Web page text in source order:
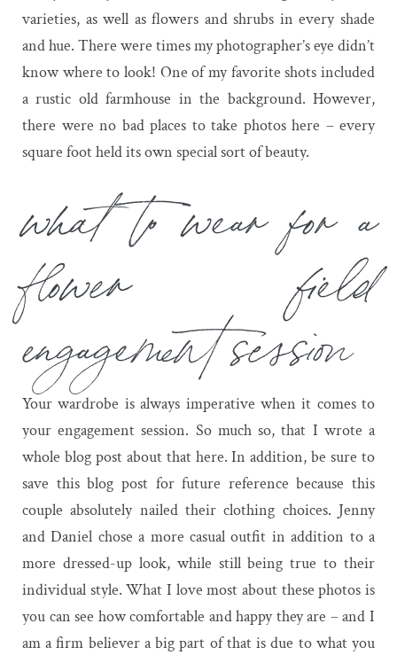
varieties, as well as flowers and shrubs in every shade
and hue. There were times my photographer’s eye didn’t
know where to look! One of my favorite shots included
a rustic old farmhouse in the background. However,
there were no bad places to take photos here – every
square foot held its own special sort of beauty.
what to wear for a
flower field
engagement session
Your wardrobe is always imperative when it comes to
your engagement session. So much so, that I wrote a
whole blog post about that here. In addition, be sure to
save this blog post for future reference because this
couple absolutely nailed their clothing choices. Jenny
and Daniel chose a more casual outfit in addition to a
more dressed-up look, while still being true to their
individual style. What I love most about these photos is
you can see how comfortable and happy they are – and I
am a firm believer a big part of that is due to what you